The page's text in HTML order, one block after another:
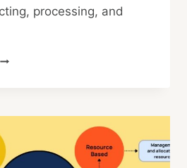
processing, and
WHAT
INTELLIGENCE
AND